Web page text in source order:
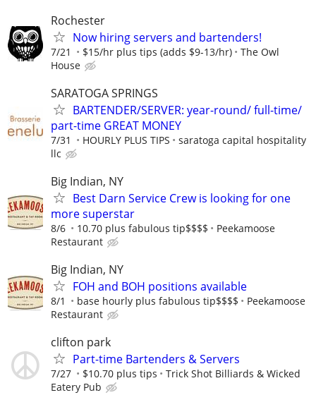
Rochester
Now hiring servers and bartenders!
7/21 $15/hr plus tips (adds $9-13/hr)
The Owl
House
SARATOGA SPRINGS
BARTENDER/SERVER: year-round/ full-time/
part-time GREAT MONEY
7/31 HOURLY PLUS TIPS
saratoga capital hospitality
llc
Big Indian, NY
Best Darn Service Crew is looking for one
more superstar
8/6 10.70 plus fabulous tip$$$$
Peekamoose
Restaurant
Big Indian, NY
FOH and BOH positions available
8/1 base hourly plus fabulous tip$$$$
Peekamoose
Restaurant
clifton park
Part-time Bartenders & Servers
7/27 $10.70 plus tips
Trick Shot Billiards & Wicked
Eatery Pub